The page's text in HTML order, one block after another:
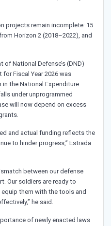
projects remain incomplete: 15
Horizon 2 (2018–2022), and
National Defense’s (DND)
Fiscal Year 2026 was
the National Expenditure
under unprogrammed
will now depend on excess
and actual funding reflects the
to hinder progress,” Estrada
between our defense
Our soldiers are ready to
them with the tools and
he said.
of newly enacted laws